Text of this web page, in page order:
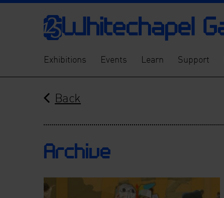
Exhibitions Events Learn Support
Back
Archive